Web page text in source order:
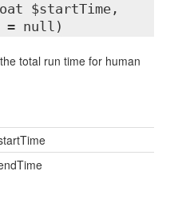
$startTime,
= null)
total run time for human